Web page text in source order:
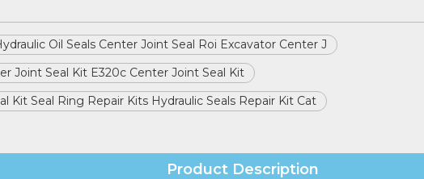
Oil Seals Center Joint Seal Roi Excavator Center J
Joint Seal Kit E320c Center Joint Seal Kit
Kit Seal Ring Repair Kits Hydraulic Seals Repair Kit Cat
Product Description